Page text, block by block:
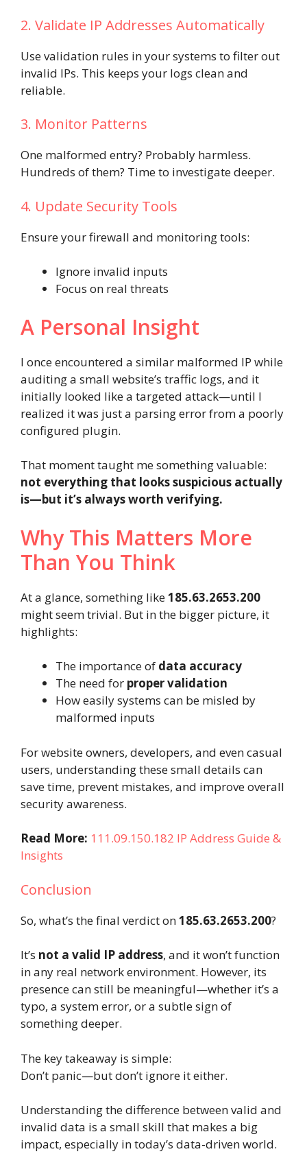
2. Validate IP Addresses Automatically
Use validation rules in your systems to filter out
invalid IPs. This keeps your logs clean and
reliable.
3. Monitor Patterns
One malformed entry? Probably harmless.
Hundreds of them? Time to investigate deeper.
4. Update Security Tools
Ensure your firewall and monitoring tools:
Ignore invalid inputs
Focus on real threats
A Personal Insight
I once encountered a similar malformed IP while
auditing a small website’s traffic logs, and it
initially looked like a targeted attack—until I
realized it was just a parsing error from a poorly
configured plugin.
That moment taught me something valuable:
not everything that looks suspicious actually
is—but it’s always worth verifying.
Why This Matters More
Than You Think
At a glance, something like185.63.2653.200
might seem trivial. But in the bigger picture, it
highlights:
The importance of data accuracy
The need for proper validation
How easily systems can be misled by
malformed inputs
For website owners, developers, and even casual
users, understanding these small details can
save time, prevent mistakes, and improve overall
security awareness.
Read More: 111.09.150.182 IP Address Guide &
Insights
Conclusion
So, what’s the final verdict on185.63.2653.200?
It’s not a valid IP address, and it won’t function
in any real network environment. However, its
presence can still be meaningful—whether it’s a
typo, a system error, or a subtle sign of
something deeper.
The key takeaway is simple:
Don’t panic—but don’t ignore it either.
Understanding the difference between valid and
invalid data is a small skill that makes a big
impact, especially in today’s data-driven world.